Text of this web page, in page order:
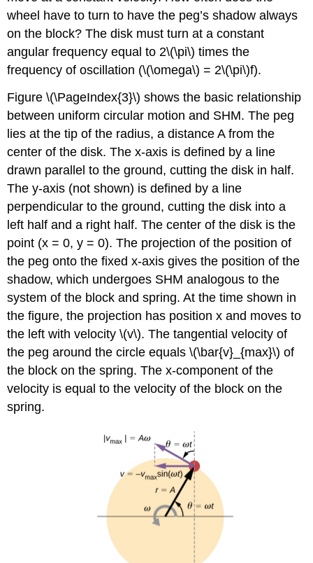
wheel have to turn to have the peg’s shadow always
on the block? The disk must turn at a constant
angular frequency equal to 2\(\pi\) times the
frequency of oscillation (\(\omega\) = 2\(\pi\)f).
Figure \(\PageIndex{3}\) shows the basic relationship
between uniform circular motion and SHM. The peg
lies at the tip of the radius, a distance A from the
center of the disk. The x-axis is defined by a line
drawn parallel to the ground, cutting the disk in half.
The y-axis (not shown) is defined by a line
perpendicular to the ground, cutting the disk into a
left half and a right half. The center of the disk is the
point (x = 0, y = 0). The projection of the position of
the peg onto the fixed x-axis gives the position of the
shadow, which undergoes SHM analogous to the
system of the block and spring. At the time shown in
the figure, the projection has position x and moves to
the left with velocity \(v\). The tangential velocity of
the peg around the circle equals \(\bar{v}_{max}\) of
the block on the spring. The x-component of the
velocity is equal to the velocity of the block on the
spring.